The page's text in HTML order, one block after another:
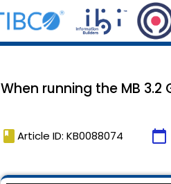
When running the MB 3.2
book Article ID: KB0088074 calendar_today